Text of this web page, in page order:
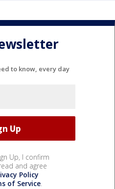
to know, every day
Up, I confirm
and agree
Policy
of Service.